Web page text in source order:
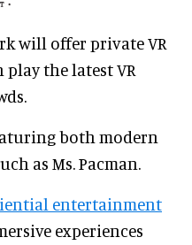
will offer private VR
play the latest VR
both modern
as Ms. Pacman.
entertainment
experiences